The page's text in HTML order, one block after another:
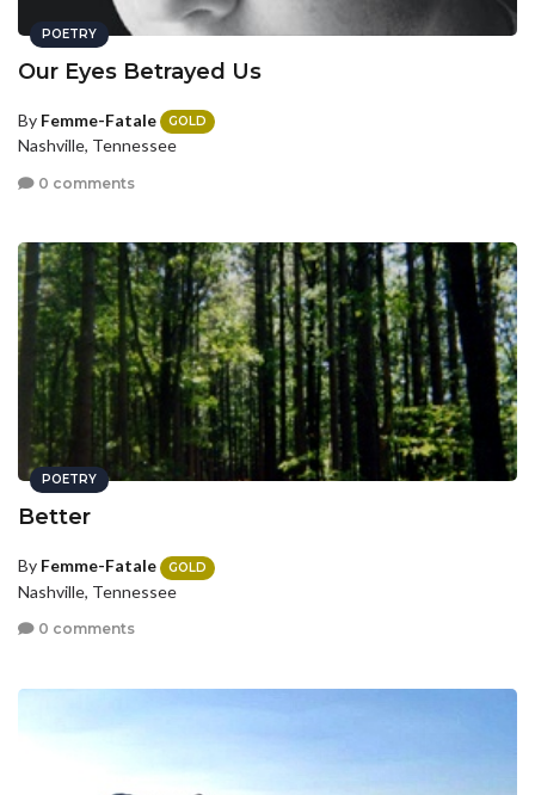
POETRY
Our Eyes Betrayed Us
By Femme-Fatale GOLD
Nashville, Tennessee
0 comments
POETRY
Better
By Femme-Fatale GOLD
Nashville, Tennessee
0 comments